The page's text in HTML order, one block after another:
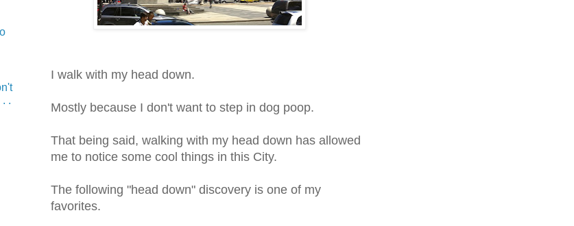
I walk with my head down.
Mostly because I don't want to step in dog poop.
That being said, walking with my head down has allowed
me to notice some cool things in this City.
The following "head down" discovery is one of my
favorites.
.